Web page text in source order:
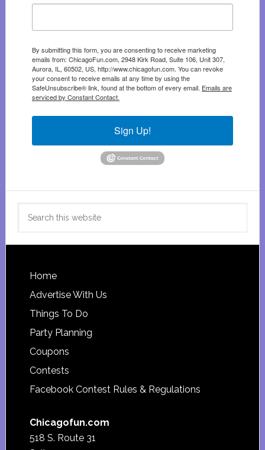
By submitting this form, you are consenting to receive marketing
emails from: ChicagoFun.com, 2948 Kirk Road, Suite 106, Unit 307,
Aurora, IL, 60502, US, http://www.chicagofun.com. You can revoke
your consent to receive emails at any time by using the
SafeUnsubscribe® link, found at the bottom of every email. Emails are
serviced by Constant Contact.
Sign Up!
Footer
Home
Advertise With Us
Things To Do
Party Planning
Coupons
Contests
Facebook Contest Rules & Regulations
Chicagofun.com
518 S. Route 31